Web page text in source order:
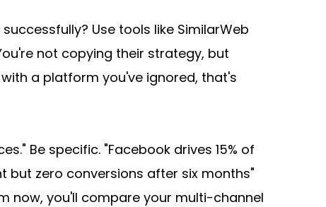
Use tools like SimilarWeb
not copying their strategy, but
a platform you've ignored, that's
Be specific. "Facebook drives 15% of
but zero conversions after six months"
now, you'll compare your multi-channel